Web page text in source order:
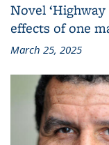
Novel
effects of one
March 25, 2025